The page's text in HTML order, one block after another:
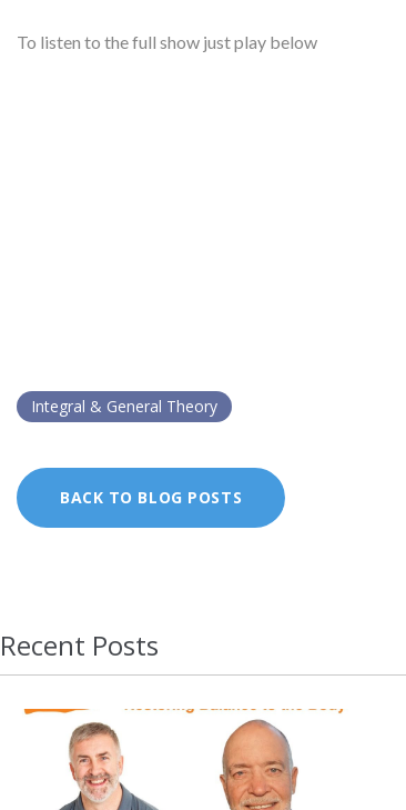
To listen to the full show just play below
Integral & General Theory
BACK TO BLOG POSTS
Recent Posts